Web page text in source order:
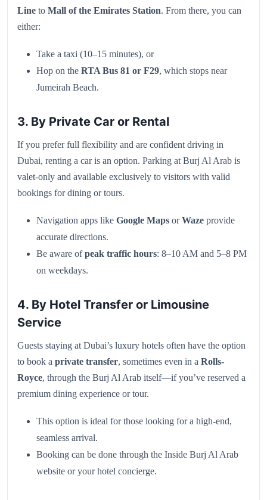
Line to Mall of the Emirates Station. From there, you can
either:
Take a taxi (10–15 minutes), or
Hop on the RTA Bus 81 or F29, which stops near
Jumeirah Beach.
3. By Private Car or Rental
If you prefer full flexibility and are confident driving in
Dubai, renting a car is an option. Parking at Burj Al Arab is
valet-only and available exclusively to visitors with valid
bookings for dining or tours.
Navigation apps like Google Maps orWaze provide
accurate directions.
Be aware ofpeak traffic hours: 8–10 AM and 5–8 PM
on weekdays.
4. By Hotel Transfer or Limousine
Service
Guests staying at Dubai’s luxury hotels often have the option
to book a private transfer, sometimes even in a Rolls-
Royce, through the Burj Al Arab itself—if you’ve reserved a
premium dining experience or tour.
This option is ideal for those looking for a high-end,
seamless arrival.
Booking can be done through the Inside Burj Al Arab
website or your hotel concierge.